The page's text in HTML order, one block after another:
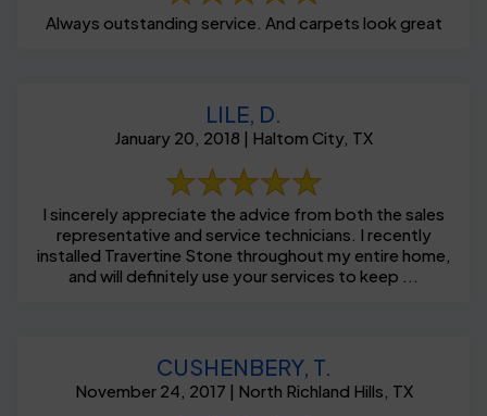
Always outstanding service. And carpets look great
LILE, D.
January 20, 2018 | Haltom City, TX
I sincerely appreciate the advice from both the sales
representative and service technicians. I recently
installed Travertine Stone throughout my entire home,
and will definitely use your services to keep ...
CUSHENBERY, T.
November 24, 2017 | North Richland Hills, TX